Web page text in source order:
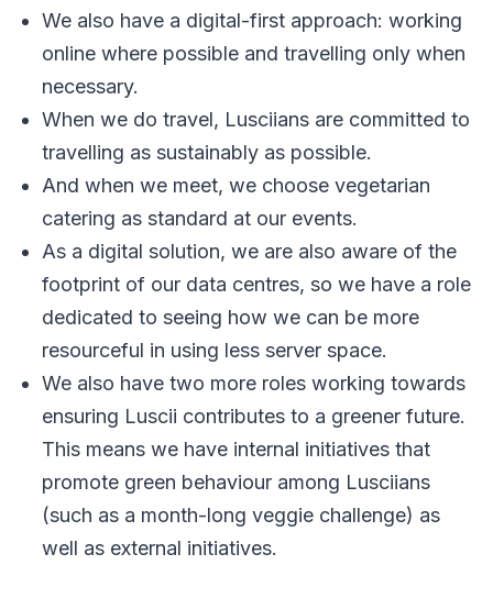
We also have a digital-first approach: working
online where possible and travelling only when
necessary.
When we do travel, Lusciians are committed to
travelling as sustainably as possible.
And when we meet, we choose vegetarian
catering as standard at our events.
As a digital solution, we are also aware of the
footprint of our data centres, so we have a role
dedicated to seeing how we can be more
resourceful in using less server space.
We also have two more roles working towards
ensuring Luscii contributes to a greener future.
This means we have internal initiatives that
promote green behaviour among Lusciians
(such as a month-long veggie challenge) as
well as external initiatives.